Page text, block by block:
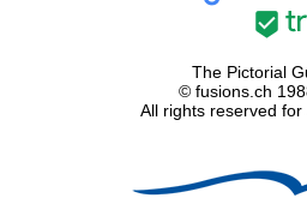
The Pictorial
© fusions.ch
All rights reserved for